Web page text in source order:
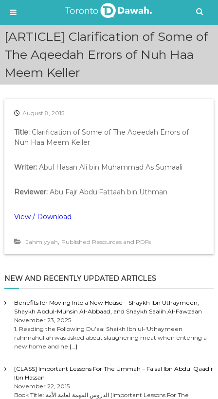
[ARTICLE] Clarification of Some of
The Aqeedah Errors of Nuh Haa
Meem Keller
August 8, 2015
Title: Clarification of Some of The Aqeedah Errors of
Nuh Haa Meem Keller
Writer: Abul Hasan Ali bin Muhammad As Sumaali
Reviewer: Abu Fajr AbdulFattaah bin Uthman
View / Download
Jahmiyyah, Published Resources and PDFs
NEW AND RECENTLY UPDATED ARTICLES
Benefits for Moving Into a New House – Shaykh Ibn Uthaymeen,
Shaykh Abdul-Muhsin Al-Abbaad, and Shaykh Saalih Al-Fawzaan
November 23, 2025
1. Reading the Following Du’aa: Shaikh Ibn ul-‘Uthaymeen
rahimahullah was asked about slaughering meat when entering a
new home and he […]
[CLASS] Important Lessons For The Ummah – Faisal Ibn Abdul Qaadir
Ibn Hassan
November 22, 2015
Book Title: الدروس المهمة لعامة الأمة (Important Lessons For The